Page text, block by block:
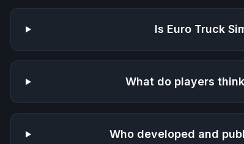
Is Euro Truck
What do players
Who developed and